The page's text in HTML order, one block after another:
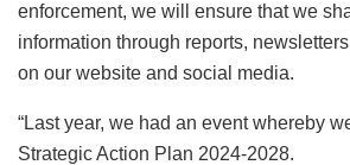
enforcement, we will ensure that we
information through reports,
on our website and social media.
“Last year, we had an event whereby
Strategic Action Plan 2024-2028.